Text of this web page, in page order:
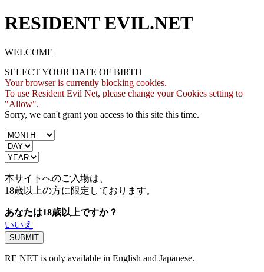
RESIDENT EVIL.NET
WELCOME
SELECT YOUR DATE OF BIRTH
Your browser is currently blocking cookies.
To use Resident Evil Net, please change your Cookies setting to
"Allow".
Sorry, we can't grant you access to this site this time.
本サイトへのご入場は、
18歳以上の方に限定しております。
あなたは18歳以上ですか？
いいえ
RE NET is only available in English and Japanese.